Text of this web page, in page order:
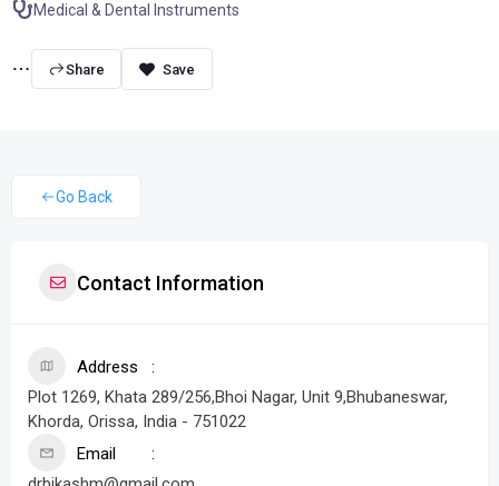
Medical & Dental Instruments
Share
Go Back
Contact Information
Address
Plot 1269, Khata 289/256,Bhoi Nagar, Unit 9,Bhubaneswar,
Khorda, Orissa, India - 751022
Email